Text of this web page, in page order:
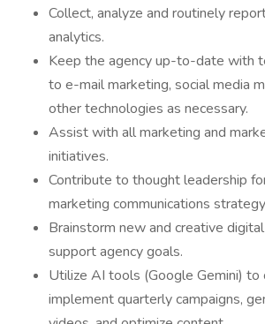
Collect, analyze and routinely
analytics.
Keep the agency up-to-date with
to e-mail marketing, social media
other technologies as necessary.
Assist with all marketing and
initiatives.
Contribute to thought leadership
marketing communications
Brainstorm new and creative
support agency goals.
Utilize AI tools (Google Gemini) to
implement quarterly campaigns,